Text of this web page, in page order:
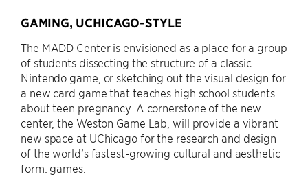
GAMING, UCHICAGO-STYLE
The MADD Center is envisioned as a place for a group
of students dissecting the structure of a classic
Nintendo game, or sketching out the visual design for
a new card game that teaches high school students
about teen pregnancy. A cornerstone of the new
center, the Weston Game Lab, will provide a vibrant
new space at UChicago for the research and design
of the world’s fastest-growing cultural and aesthetic
form: games.